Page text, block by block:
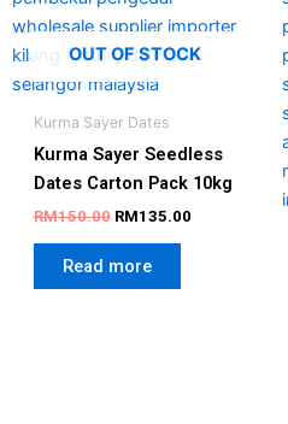
OUT OF STOCK
Kurma Sayer Dates
Kurma Sayer Seedless
Dates Carton Pack 10kg
RM150.00 RM135.00
Read more